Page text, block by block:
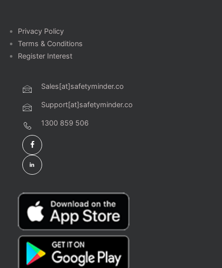
Privacy Policy
Terms & Conditions
Register Interest
Sales[at]safetyminder.co
Support[at]safetyminder.co
1300 859 506